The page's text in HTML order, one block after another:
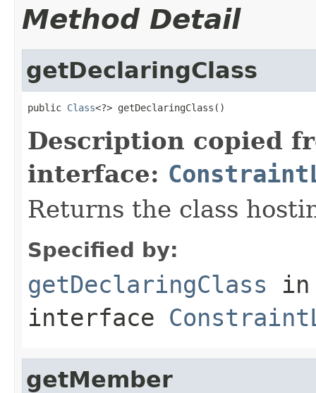
Method Detail
getDeclaringClass
public Class<?> getDeclaringClass()
Description copied
interface:
Returns the class
Specified by:
getDeclaringClass in
interface
getMember